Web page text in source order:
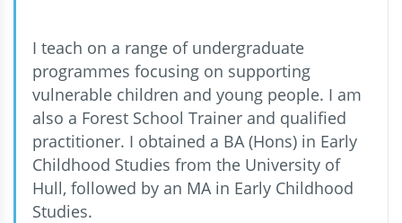
I teach on a range of undergraduate
programmes focusing on supporting
vulnerable children and young people. I am
also a Forest School Trainer and qualified
practitioner. I obtained a BA (Hons) in Early
Childhood Studies from the University of
Hull, followed by an MA in Early Childhood
Studies.